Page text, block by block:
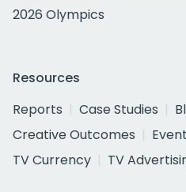
2026 Olympics
Resources
Reports
Case Studies
Creative Outcomes
TV Currency
TV